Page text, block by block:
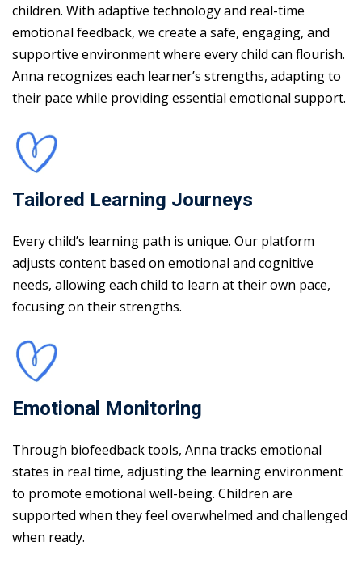
children. With adaptive technology and real-time
emotional feedback, we create a safe, engaging, and
supportive environment where every child can flourish.
Anna recognizes each learner’s strengths, adapting to
their pace while providing essential emotional support.
Tailored Learning Journeys
Every child’s learning path is unique. Our platform
adjusts content based on emotional and cognitive
needs, allowing each child to learn at their own pace,
focusing on their strengths.
Emotional Monitoring
Through biofeedback tools, Anna tracks emotional
states in real time, adjusting the learning environment
to promote emotional well-being. Children are
supported when they feel overwhelmed and challenged
when ready.